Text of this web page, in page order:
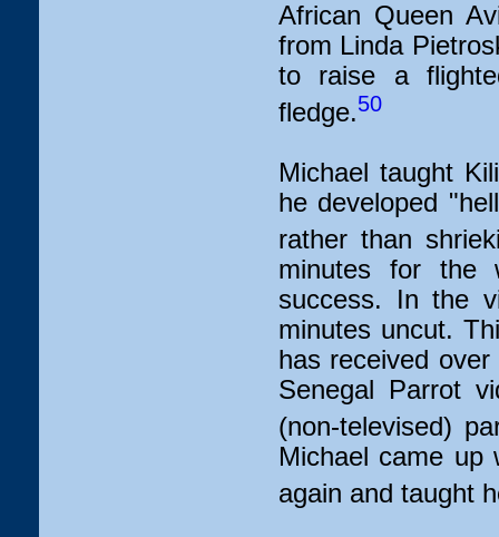
African Queen
from Linda
to raise a
fledge.50
Michael taught
he developed
rather than
minutes for the
success. In the
minutes uncut.
has received
Senegal Parrot
(non-televised)
Michael came up
again and taught